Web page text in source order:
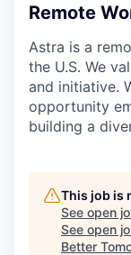
Remote
Astra is a
the U.S. We
and initiative.
opportunity
building a
This job is
See open
See open
Better